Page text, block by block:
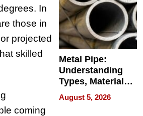
In
those in
projected
skilled
coming
Metal Pipe:
Understanding
Types, Materials,
and Industrial
Applications
August 5, 2026